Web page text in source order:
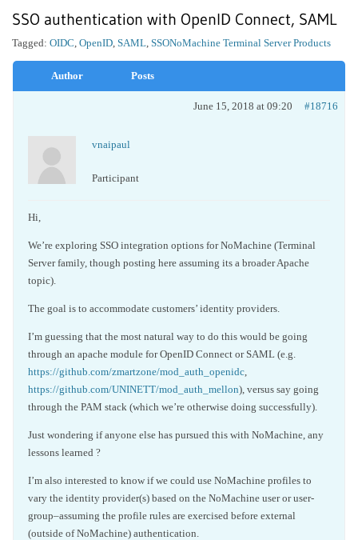
SSO authentication with OpenID Connect, SAML
NoMachine Terminal Server Products
Tagged: OIDC, OpenID, SAML, SSO
Author Posts
June 15, 2018 at 09:20 #18716
vnaipaul
Participant
Hi,
We’re exploring SSO integration options for NoMachine (Terminal
Server family, though posting here assuming its a broader Apache
topic).
The goal is to accommodate customers’ identity providers.
I’m guessing that the most natural way to do this would be going
through an apache module for OpenID Connect or SAML (e.g.
https://github.com/zmartzone/mod_auth_openidc,
https://github.com/UNINETT/mod_auth_mellon), versus say going
through the PAM stack (which we’re otherwise doing successfully).
Just wondering if anyone else has pursued this with NoMachine, any
lessons learned ?
I’m also interested to know if we could use NoMachine profiles to
vary the identity provider(s) based on the NoMachine user or user-
group–assuming the profile rules are exercised before external
(outside of NoMachine) authentication.